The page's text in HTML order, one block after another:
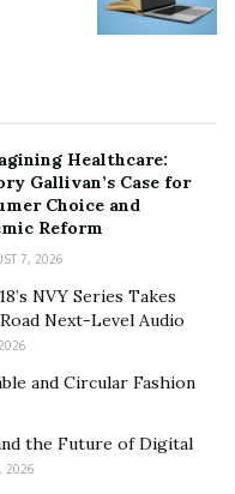
Healthcare:
Gallivan’s Case for
Choice and
Reform
7, 2026
NVY Series Takes
Next-Level Audio
and Circular Fashion
the Future of Digital
2026